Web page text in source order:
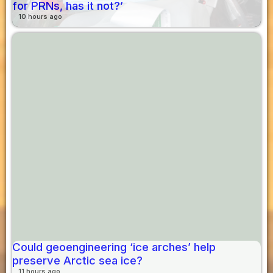
for PRNs, has it not?’
10 hours ago
Could geoengineering ‘ice arches’ help
preserve Arctic sea ice?
11 hours ago